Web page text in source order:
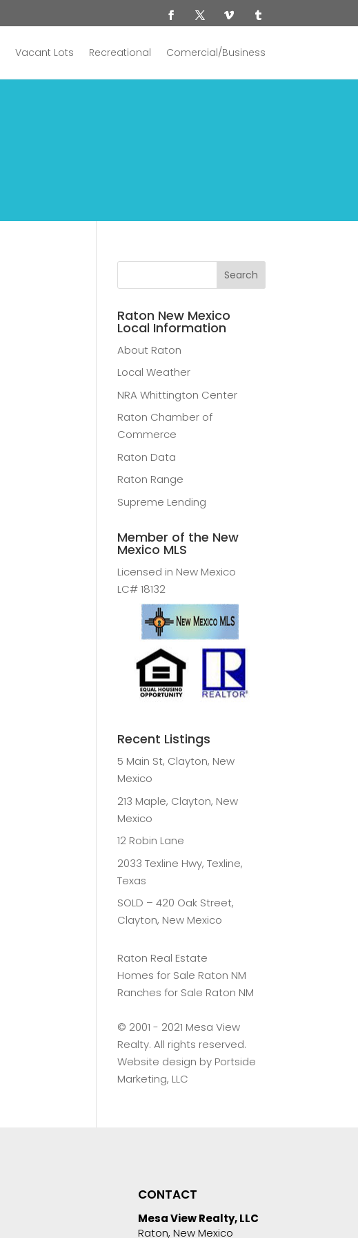
Vacant Lots Recreational Comercial/Business
Raton New Mexico
Local Information
About Raton
Local Weather
NRA Whittington Center
Raton Chamber of
Commerce
Raton Data
Raton Range
Supreme Lending
Member of the New
Mexico MLS
Licensed in New Mexico
LC# 18132
Recent Listings
5 Main St, Clayton, New
Mexico
213 Maple, Clayton, New
Mexico
12 Robin Lane
2033 Texline Hwy, Texline,
Texas
SOLD – 420 Oak Street,
Clayton, New Mexico
Raton Real Estate
Homes for Sale Raton NM
Ranches for Sale Raton NM
©️ 2001 - 2021 Mesa View
Realty. All rights reserved.
Website design by Portside
Marketing, LLC
CONTACT
Mesa View Realty, LLC
Raton, New Mexico